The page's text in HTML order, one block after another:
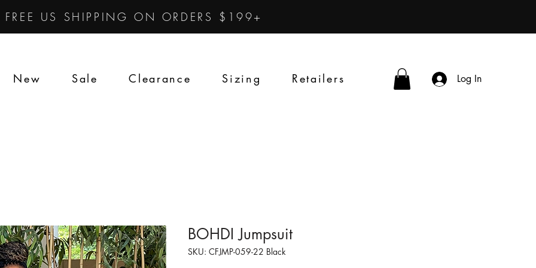
FREE US SHIPPING ON ORDERS $199+
New Sale Clearance Sizing Retailers Log In
BOHDI Jumpsuit
SKU: CFJMP-059-22 Black